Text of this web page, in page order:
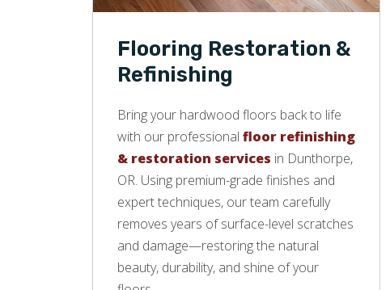
Flooring Restoration &
Refinishing
Bring your hardwood floors back to life
with our professional floor refinishing
& restoration services in Dunthorpe,
OR. Using premium-grade finishes and
expert techniques, our team carefully
removes years of surface-level scratches
and damage—restoring the natural
beauty, durability, and shine of your